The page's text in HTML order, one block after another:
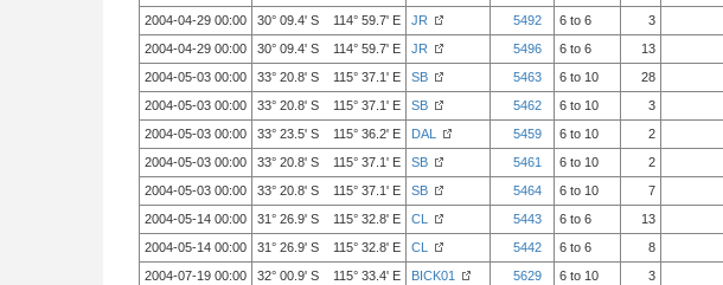
2004-04-29 00:00
30° 09.4' S 114° 59.7' E JR 5492 6 to 6 3
2004-04-29 00:00
30° 09.4' S 114° 59.7' E JR 5496 6 to 6 13
2004-05-03 00:00
33° 20.8' S 115° 37.1' E SB 5463 6 to 10 28
2004-05-03 00:00
33° 20.8' S 115° 37.1' E SB 5462 6 to 10 3
2004-05-03 00:00
33° 23.5' S 115° 36.2' E DAL 5459 6 to 10 2
2004-05-03 00:00
33° 20.8' S 115° 37.1' E SB 5461 6 to 10 2
2004-05-03 00:00
33° 20.8' S 115° 37.1' E SB 5464 6 to 10 7
2004-05-14 00:00
31° 26.9' S 115° 32.8' E CL 5443 6 to 6 13
2004-05-14 00:00
31° 26.9' S 115° 32.8' E CL 5442 6 to 6 8
2004-07-19 00:00
32° 00.9' S 115° 33.4' E BICK01 5629 6 to 10 3